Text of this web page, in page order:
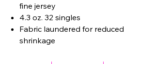
fine jersey
4.3 oz. 32 singles
Fabric laundered for reduced
shrinkage